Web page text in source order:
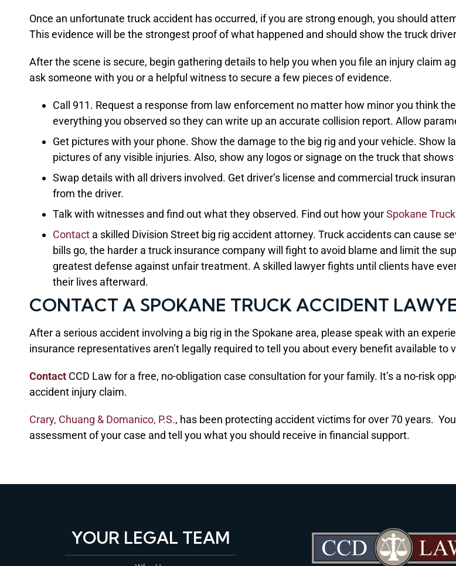
Once an unfortunate truck accident has occurred, if you are strong enough, you should
This evidence will be the strongest proof of what happened and should show the truck
After the scene is secure, begin gathering details to help you when you file an injury claim
ask someone with you or a helpful witness to secure a few pieces of evidence.
Call 911. Request a response from law enforcement no matter how minor you think
everything you observed so they can write up an accurate collision report. Allow
Get pictures with your phone. Show the damage to the big rig and your vehicle. Show
pictures of any visible injuries. Also, show any logos or signage on the truck that
Swap details with all drivers involved. Get driver’s license and commercial truck
from the driver.
Talk with witnesses and find out what they observed. Find out how yourSpokane
Contact a skilled Division Street big rig accident attorney. Truck accidents can cause
bills go, the harder a truck insurance company will fight to avoid blame and limit the
greatest defense against unfair treatment. A skilled lawyer fights until clients have
their lives afterward.
CONTACT A SPOKANE TRUCK ACCIDENT
After a serious accident involving a big rig in the Spokane area, please speak with an
insurance representatives aren’t legally required to tell you about every benefit available to
Contact CCD Law for a free, no-obligation case consultation for your family. It’s a no-risk
accident injury claim.
Crary, Chuang & Domanico, P.S., has been protecting accident victims for over 70 years.
assessment of your case and tell you what you should receive in financial support.
YOUR LEGAL TEAM